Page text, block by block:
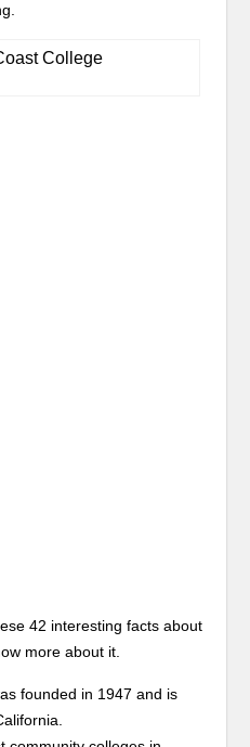
42 interesting facts about
more about it.
founded in 1947 and is